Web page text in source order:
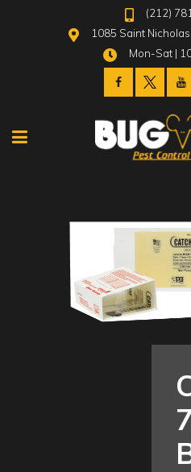
(212)
1085 Saint Nicholas
Mon-Sat |